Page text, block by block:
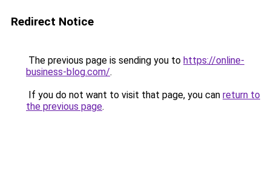
Redirect Notice
The previous page is sending you to https://online-
business-blog.com/.
If you do not want to visit that page, you can return to
the previous page.